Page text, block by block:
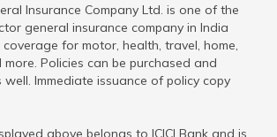
Insurance Company Ltd. is one of the
general insurance company in India
for motor, health, travel, home,
Policies can be purchased and
Immediate issuance of policy copy
above belongs to ICICI Bank and is